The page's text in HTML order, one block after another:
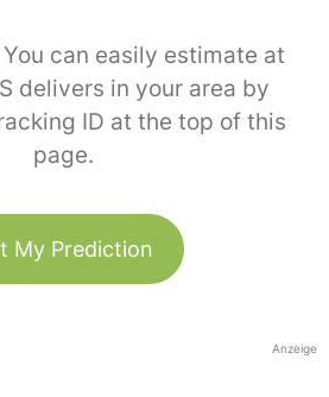
can easily estimate at
delivers in your area by
ID at the top of this
page.
My Prediction
Anzeige